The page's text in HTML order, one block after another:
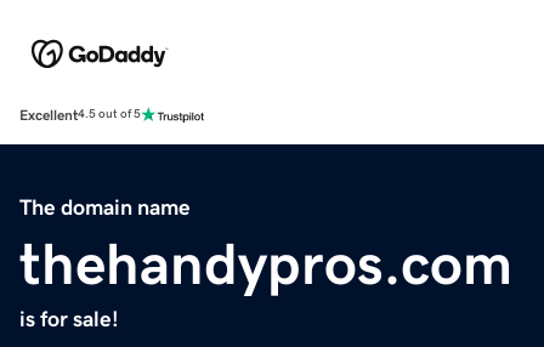
Excellent4.5 out of 5
The domain name
thehandypros.com
is for sale!